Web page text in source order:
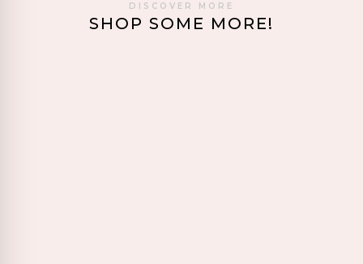
DISCOVER MORE
SHOP SOME MORE!